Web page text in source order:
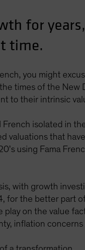
for
time.
you might
times of the New
to their intrinsic
French isolated in
valuations that
using Fama
with growth
for the better part
on the value
inflation concerns